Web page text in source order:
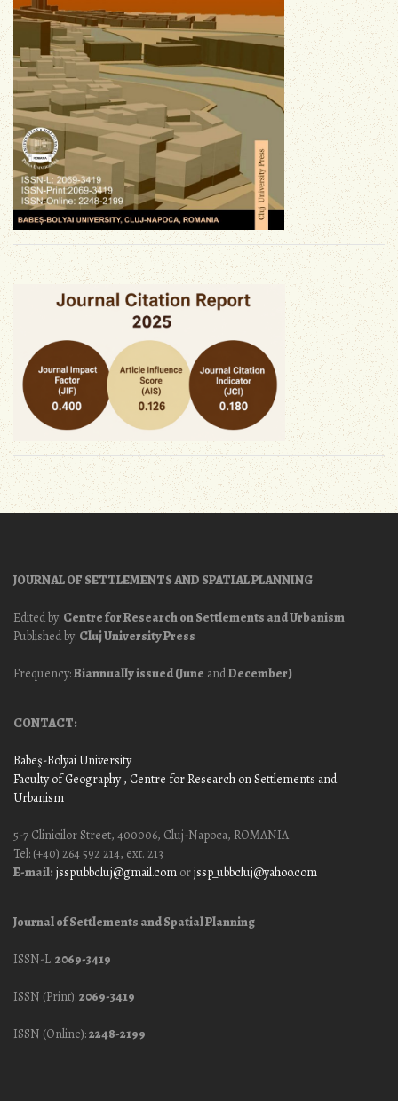
JOURNAL OF SETTLEMENTS AND SPATIAL PLANNING
Edited by: Centre for Research on Settlements and Urbanism
Published by: Cluj University Press
Frequency:Biannually issued (June andDecember)
CONTACT:
Babeş-Bolyai University
Faculty of Geography, Centre for Research on Settlements and
Urbanism
5-7 Clinicilor Street, 400006, Cluj-Napoca, ROMANIA
Tel: (+40) 264 592 214, ext. 213
E-mail: jssp.ubbcluj@gmail.com orjssp_ubbcluj@yahoo.com
Journal of Settlements and Spatial Planning
ISSN-L:2069-3419
ISSN (Print):2069-3419
ISSN (Online):2248-2199